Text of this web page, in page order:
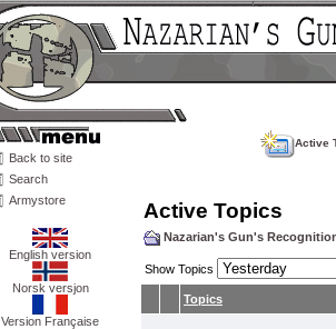
Back to site
Search
Armystore
English version
Norsk versjon
Version Française
Active
Active Topics
Nazarian's Gun's
Show Topics
Topics